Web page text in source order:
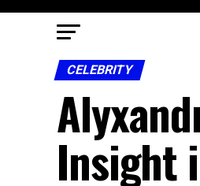
CELEBRITY
Insight